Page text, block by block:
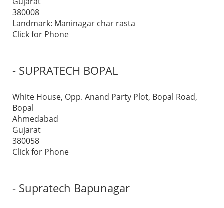
380008
Landmark: Maninagar char rasta
Click for Phone
- SUPRATECH BOPAL
White House, Opp. Anand Party Plot, Bopal Road,
Bopal
Ahmedabad
Gujarat
380058
Click for Phone
- Supratech Bapunagar